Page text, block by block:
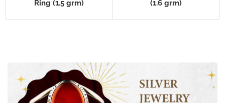
Ring (1.5 grm) (1.6 grm)